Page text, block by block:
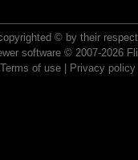
© by their
software © 2007-2026
Terms of use| Privacy policy